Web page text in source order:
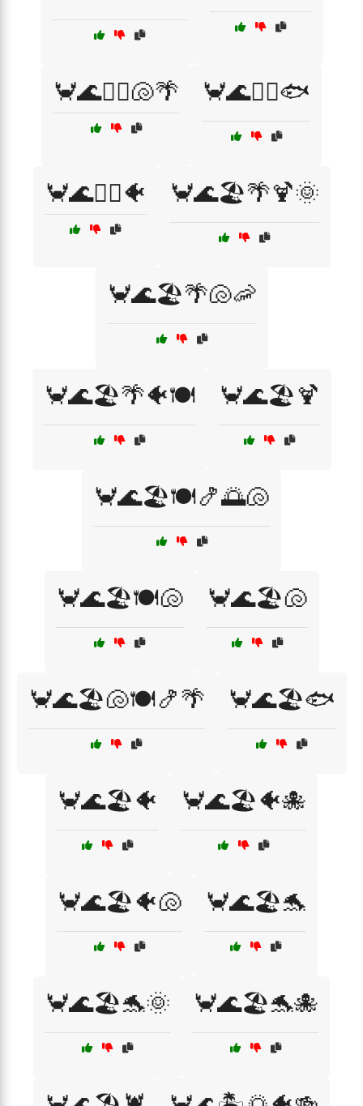
🦀🌊🏄‍♂️🐚🌴 🦀🌊🏄‍♂️🐟
🦀🌊🏄‍♂️🐠 🦀🌊🏖️🌴🍹🌞
🦀🌊🏖️🌴🐚🦐
🦀🌊🏖️🌴🐠🍽️ 🦀🌊🏖️🍹
🦀🌊🏖️🍽️🍤🌅🐚
🦀🌊🏖️🍽️🐚 🦀🌊🏖️🐚
🦀🌊🏖️🐚🍽️🍤🌴 🦀🌊🏖️🐟
🦀🌊🏖️🐠 🦀🌊🏖️🐠🐙
🦀🌊🏖️🐠🐚 🦀🌊🏖️🐬
🦀🌊🏖️🐬🌞 🦀🌊🏖️🐬🐙